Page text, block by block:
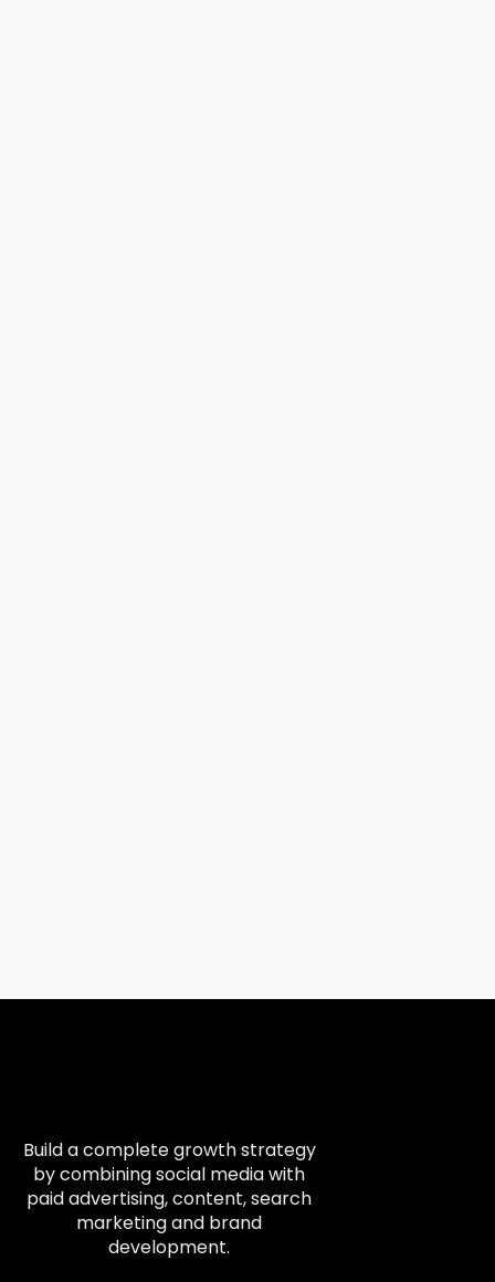
Build a complete growth strategy
by combining social media with
paid advertising, content, search
marketing and brand
development.